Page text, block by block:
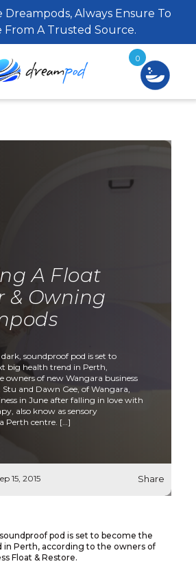
Dreampods, Always Ensure To
From A Trusted Source.
A Float
& Owning
soundproof pod is set to
big health trend in Perth,
owners of new Wangara business
Stu and Dawn Gee, of Wangara,
in June after falling in love with
also know as sensory
Perth centre. […]
15, 2015 Share
pod is set to become the
in Perth, according to the owners of
Float & Restore.
0